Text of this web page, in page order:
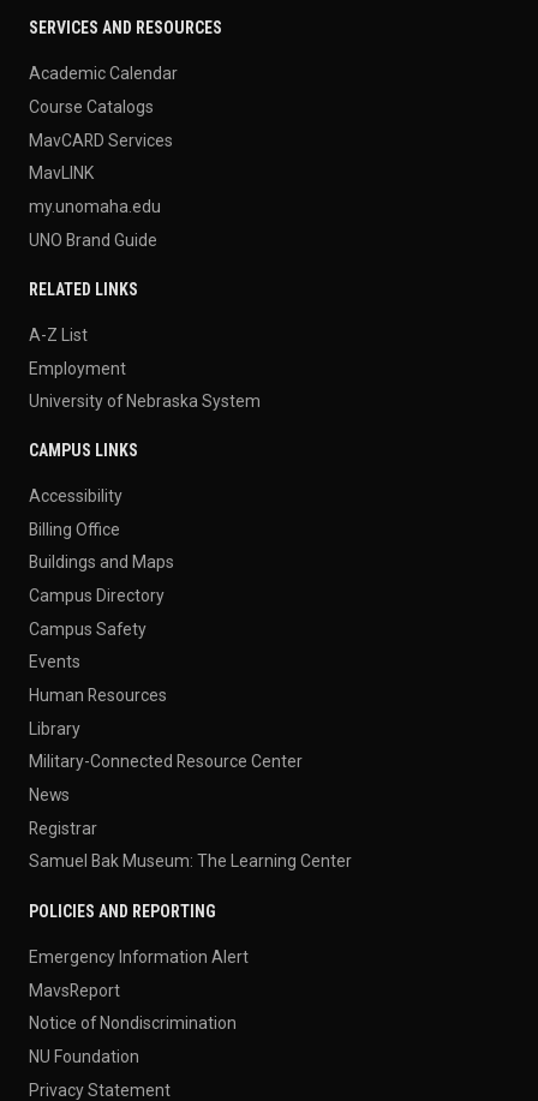
SERVICES AND RESOURCES
Academic Calendar
Course Catalogs
MavCARD Services
MavLINK
my.unomaha.edu
UNO Brand Guide
RELATED LINKS
A-Z List
Employment
University of Nebraska System
CAMPUS LINKS
Accessibility
Billing Office
Buildings and Maps
Campus Directory
Campus Safety
Events
Human Resources
Library
Military-Connected Resource Center
News
Registrar
Samuel Bak Museum: The Learning Center
POLICIES AND REPORTING
Emergency Information Alert
MavsReport
Notice of Nondiscrimination
NU Foundation
Privacy Statement